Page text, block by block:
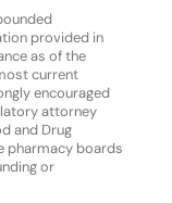
provided in
as of the
current
encouraged
attorney
and Drug
pharmacy boards
or